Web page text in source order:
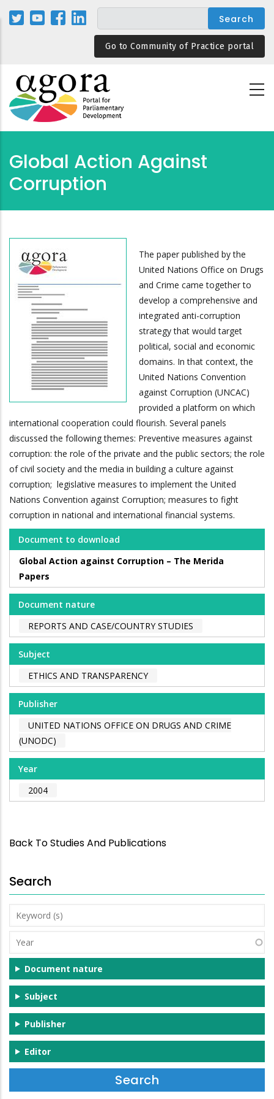
Skip
Go to Community of Practice portal
Global Action Against
Corruption
The paper published by the
United Nations Office on Drugs
and Crime came together to
develop a comprehensive and
integrated anti-corruption
strategy that would target
political, social and economic
domains. In that context, the
United Nations Convention
against Corruption (UNCAC)
provided a platform on which
international cooperation could flourish. Several panels
discussed the following themes: Preventive measures against
corruption: the role of the private and the public sectors; the role
of civil society and the media in building a culture against
corruption; legislative measures to implement the United
Nations Convention against Corruption; measures to fight
corruption in national and international financial systems.
Document to download
Global Action against Corruption – The Merida
Papers
Document nature
REPORTS AND CASE/COUNTRY STUDIES
Subject
ETHICS AND TRANSPARENCY
Publisher
UNITED NATIONS OFFICE ON DRUGS AND CRIME
(UNODC)
Year
2004
Back To Studies And Publications
Search
Keyword
(s)
Year
Document nature
Subject
Publisher
Editor